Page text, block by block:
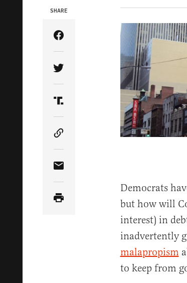
SHARE
Share Article on Facebook
Share Article on Twitter
Share Article on Truth Social
Copy Article Link
Share Article via Email
Democrats
but how will
interest) in
inadvertently
malapropism
to keep from